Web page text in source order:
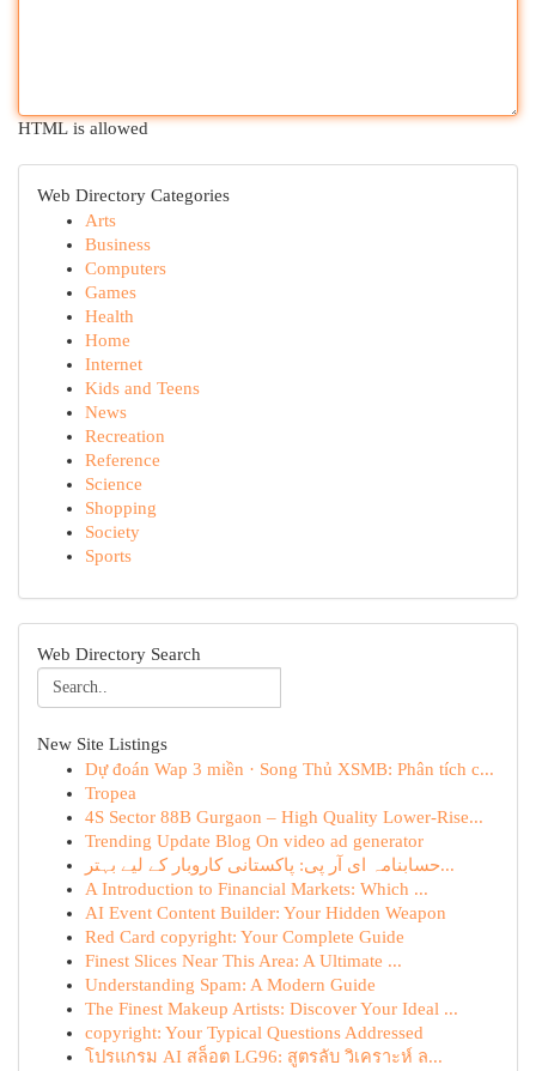
HTML is allowed
Web Directory Categories
Arts
Business
Computers
Games
Health
Home
Internet
Kids and Teens
News
Recreation
Reference
Science
Shopping
Society
Sports
Web Directory Search
New Site Listings
Dự đoán Wap 3 miền · Song Thủ XSMB: Phân tích c...
Tropea
4S Sector 88B Gurgaon – High Quality Lower-Rise...
Trending Update Blog On video ad generator
حسابنامہ ای آر پی: پاکستانی کاروبار کے لیے بہتر...
A Introduction to Financial Markets: Which ...
AI Event Content Builder: Your Hidden Weapon
Red Card copyright: Your Complete Guide
Finest Slices Near This Area: A Ultimate ...
Understanding Spam: A Modern Guide
The Finest Makeup Artists: Discover Your Ideal ...
copyright: Your Typical Questions Addressed
โปรแกรม AI สล็อต LG96: สูตรลับ วิเคราะห์ ล...